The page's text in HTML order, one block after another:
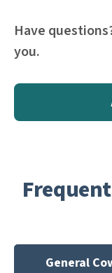
Have
you.
General